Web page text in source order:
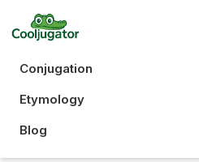
Conjugation
Etymology
Blog